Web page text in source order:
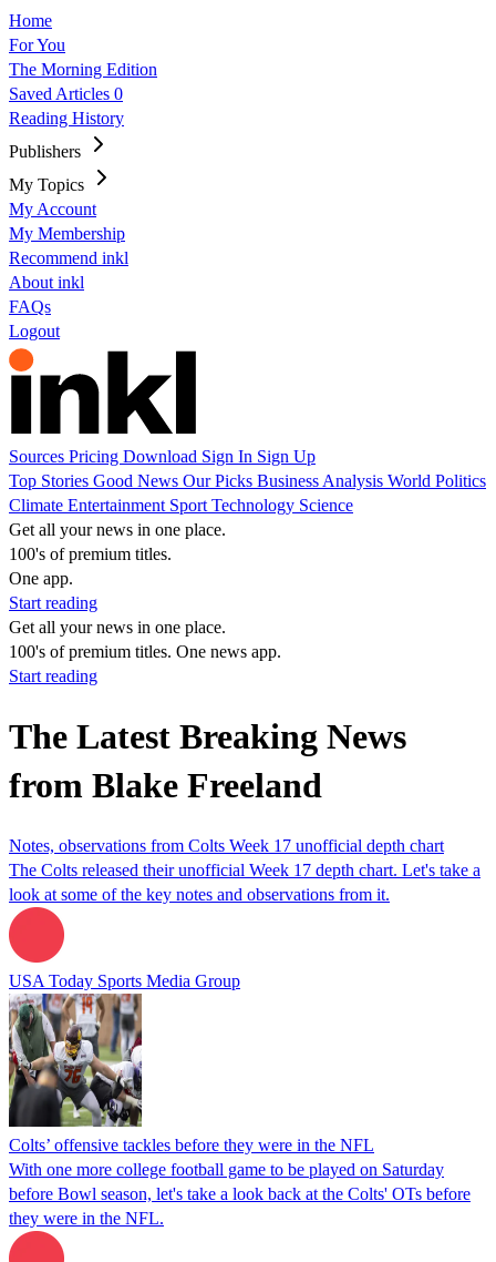
Home
For You
The Morning Edition
Saved Articles 0
Reading History
Publishers
My Topics
My Account
My Membership
Recommend inkl
About inkl
FAQs
Logout
Sources Pricing Download Sign In Sign Up
Top Stories Good News Our Picks Business Analysis World Politics
Climate Entertainment Sport Technology Science
Get all your news in one place.
100's of premium titles.
One app.
Start reading
Get all your news in one place.
100's of premium titles. One news app.
Start reading
The Latest Breaking News
from Blake Freeland
Notes, observations from Colts Week 17 unofficial depth chart
The Colts released their unofficial Week 17 depth chart. Let's take a
look at some of the key notes and observations from it.
USA Today Sports Media Group
Colts’ offensive tackles before they were in the NFL
With one more college football game to be played on Saturday
before Bowl season, let's take a look back at the Colts' OTs before
they were in the NFL.